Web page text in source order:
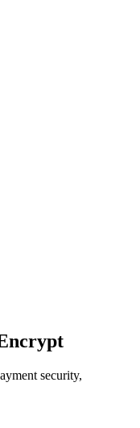
security,